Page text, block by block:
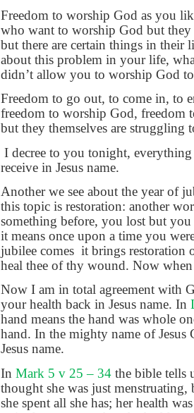
Freedom to worship God as you
who want to worship God but they
but there are certain things in their
about this problem in your life,
didn’t allow you to worship God
Freedom to go out, to come in, to
freedom to worship God, freedom
but they themselves are struggling
I decree to you tonight,
receive in Jesus name.
Another we see about the year of
this topic is restoration: another
something before, you lost but
it means once upon a time you
jubilee comes it brings restoration
heal thee of thy wound. Now
Now I am in total agreement with
your health back in Jesus name. In
hand means the hand was whole
hand. In the mighty name of
Jesus name.
In Mark 5 v 25 – 34 the bible tells
thought she was just
she spent all she has; her health